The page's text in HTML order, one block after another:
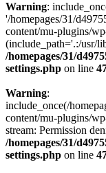
Warning:
'/homepages/31/
content/mu-plugins/
(include_path='.:/usr/
/homepages/31/
settings.php on line
Warning:
include_once(/
content/mu-plugins/
stream: Permission
/homepages/31/
settings.php on line